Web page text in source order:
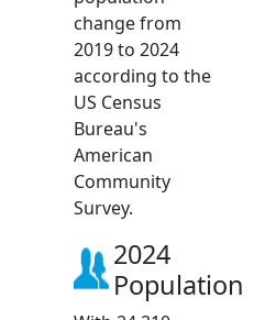
change from
2019 to 2024
according to the
US Census
Bureau's
American
Community
Survey.
2024
Population